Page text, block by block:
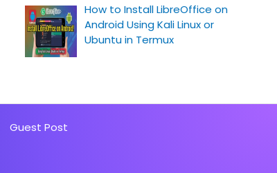
How to Install LibreOffice on
Android Using Kali Linux or
Ubuntu in Termux
Guest Post